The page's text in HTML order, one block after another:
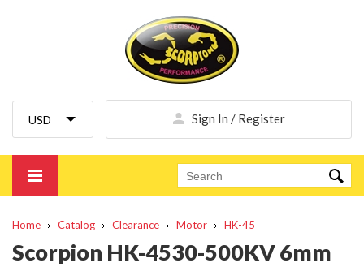
Sign In / Register
Home Catalog Clearance Motor HK-45
Scorpion HK-4530-500KV 6mm